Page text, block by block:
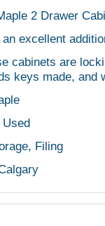
2 Drawer
excellent
cabinets are
keys made, and
Filing